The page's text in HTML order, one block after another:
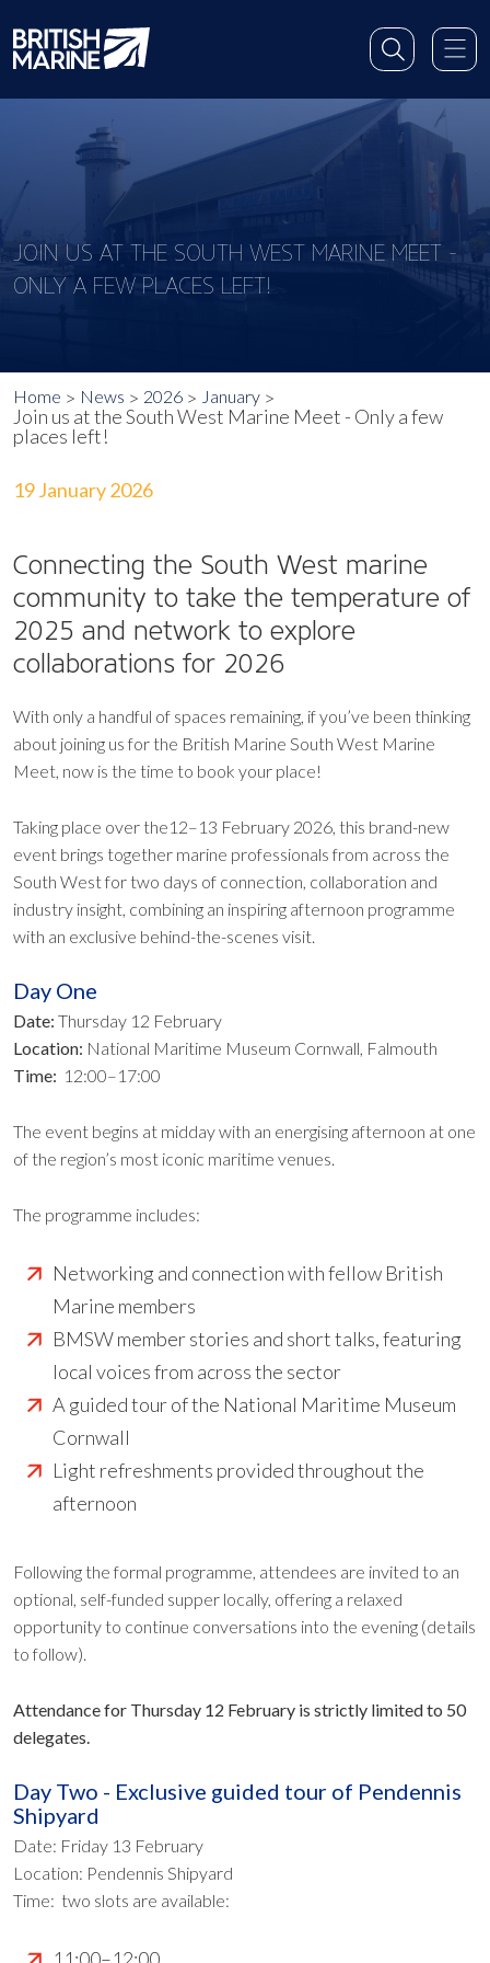
JOIN US AT THE SOUTH WEST MARINE MEET -
ONLY A FEW PLACES LEFT!
Home News 2026 January
Join us at the South West Marine Meet - Only a few
places left!
19 January 2026
Connecting the South West marine
community to take the temperature of
2025 and network to explore
collaborations for 2026
With only a handful of spaces remaining, if you’ve been thinking
about joining us for the British Marine South West Marine
Meet, now is the time to book your place!
Taking place over the12–13 February 2026, this brand-new
event brings together marine professionals from across the
South West for two days of connection, collaboration and
industry insight, combining an inspiring afternoon programme
with an exclusive behind-the-scenes visit.
Day One
Date: Thursday 12 February
Location: National Maritime Museum Cornwall, Falmouth
Time: 12:00–17:00
The event begins at midday with an energising afternoon at one
of the region’s most iconic maritime venues.
The programme includes:
Networking and connection with fellow British
Marine members
BMSW member stories and short talks, featuring
local voices from across the sector
A guided tour of the National Maritime Museum
Cornwall
Light refreshments provided throughout the
afternoon
Following the formal programme, attendees are invited to an
optional, self-funded supper locally, offering a relaxed
opportunity to continue conversations into the evening (details
to follow).
Attendance for Thursday 12 February is strictly limited to 50
delegates.
Day Two - Exclusive guided tour of Pendennis
Shipyard
Date: Friday 13 February
Location: Pendennis Shipyard
Time: two slots are available: